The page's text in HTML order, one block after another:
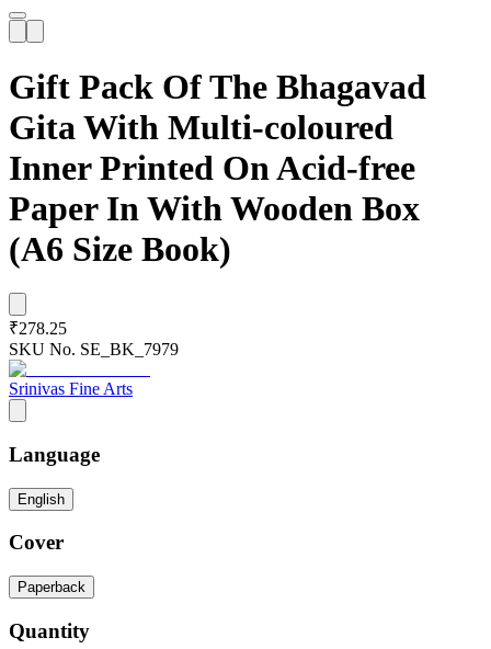
Gift Pack Of The Bhagavad
Gita With Multi-coloured
Inner Printed On Acid-free
Paper In With Wooden Box
(A6 Size Book)
₹278.25
SKU No. SE_BK_7979
Srinivas Fine Arts
Language
English
Cover
Paperback
Quantity